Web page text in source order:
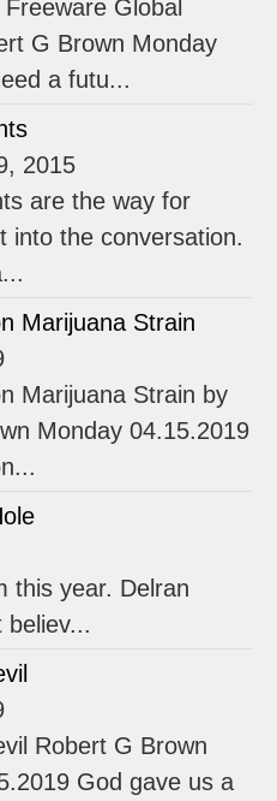
Global
G Brown Monday
a futu...
2015
are the way for
into the conversation.
Marijuana Strain
Marijuana Strain by
Monday 04.15.2019
this year. Delran
believ...
Robert G Brown
God gave us a